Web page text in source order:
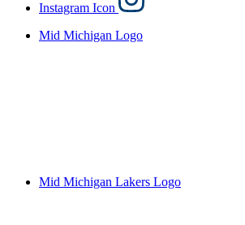
Instagram Icon
Mid Michigan Logo
Mid Michigan Lakers Logo